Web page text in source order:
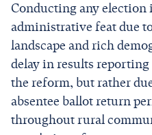
Conducting any election
administrative feat due
landscape and rich
delay in results
the reform, but rather
absentee ballot return
throughout rural